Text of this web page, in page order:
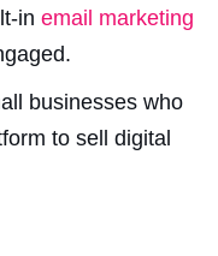
in email marketing
businesses who
to sell digital